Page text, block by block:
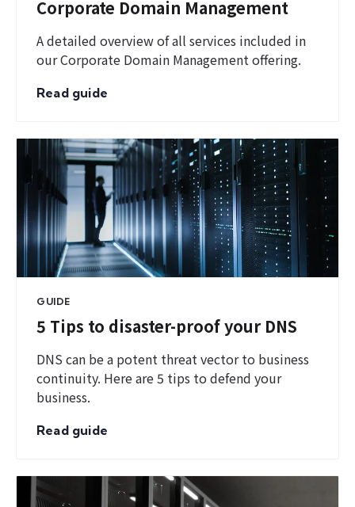
Corporate Domain Management
A detailed overview of all services included in
our Corporate Domain Management offering.
Read guide
GUIDE
5 Tips to disaster-proof your DNS
DNS can be a potent threat vector to business
continuity. Here are 5 tips to defend your
business.
Read guide